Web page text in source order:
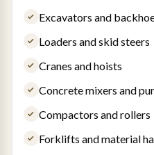
Excavators and
Loaders and skid steers
Cranes and hoists
Concrete mixers and
Compactors and rollers
Forklifts and material